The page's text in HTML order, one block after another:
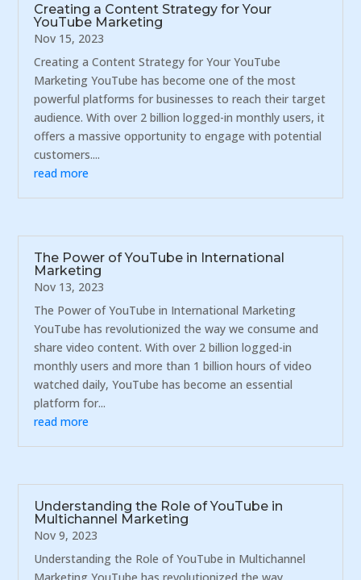
Creating a Content Strategy for Your
YouTube Marketing
Nov 15, 2023
Creating a Content Strategy for Your YouTube
Marketing YouTube has become one of the most
powerful platforms for businesses to reach their target
audience. With over 2 billion logged-in monthly users, it
offers a massive opportunity to engage with potential
customers....
read more
The Power of YouTube in International
Marketing
Nov 13, 2023
The Power of YouTube in International Marketing
YouTube has revolutionized the way we consume and
share video content. With over 2 billion logged-in
monthly users and more than 1 billion hours of video
watched daily, YouTube has become an essential
platform for...
read more
Understanding the Role of YouTube in
Multichannel Marketing
Nov 9, 2023
Understanding the Role of YouTube in Multichannel